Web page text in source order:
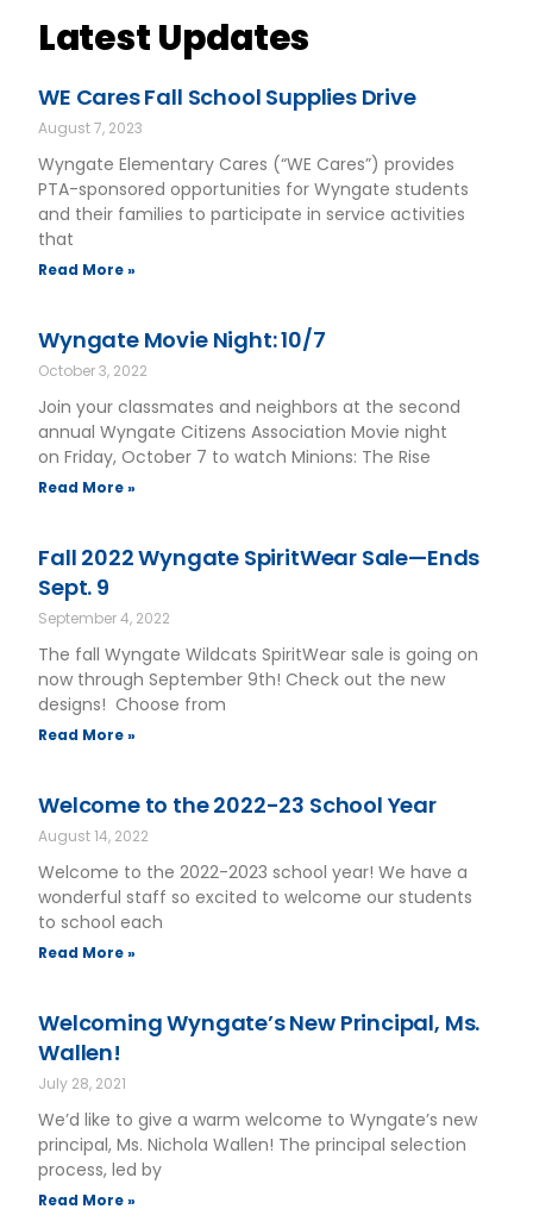
Latest Updates
WE Cares Fall School Supplies Drive
August 7, 2023
Wyngate Elementary Cares (“WE Cares”) provides
PTA-sponsored opportunities for Wyngate students
and their families to participate in service activities
that
Read More »
Wyngate Movie Night: 10/7
October 3, 2022
Join your classmates and neighbors at the second
annual Wyngate Citizens Association Movie night
on Friday, October 7 to watch Minions: The Rise
Read More »
Fall 2022 Wyngate SpiritWear Sale—Ends
Sept. 9
September 4, 2022
The fall Wyngate Wildcats SpiritWear sale is going on
now through September 9th! Check out the new
designs! Choose from
Read More »
Welcome to the 2022-23 School Year
August 14, 2022
Welcome to the 2022-2023 school year! We have a
wonderful staff so excited to welcome our students
to school each
Read More »
Welcoming Wyngate’s New Principal, Ms.
Wallen!
July 28, 2021
We’d like to give a warm welcome to Wyngate’s new
principal, Ms. Nichola Wallen! The principal selection
process, led by
Read More »